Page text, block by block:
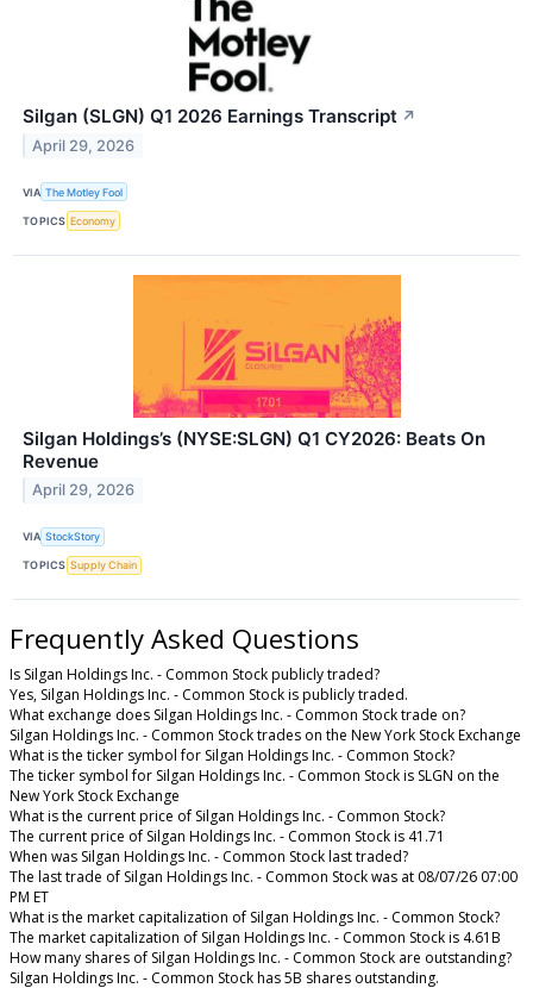
Silgan (SLGN) Q1 2026 Earnings Transcript ↗
April 29, 2026
VIA The Motley Fool
TOPICS Economy
Silgan Holdings’s (NYSE:SLGN) Q1 CY2026: Beats On
Revenue
April 29, 2026
VIA StockStory
TOPICS Supply Chain
Frequently Asked Questions
Is Silgan Holdings Inc. - Common Stock publicly traded?
Yes, Silgan Holdings Inc. - Common Stock is publicly traded.
What exchange does Silgan Holdings Inc. - Common Stock trade on?
Silgan Holdings Inc. - Common Stock trades on the New York Stock Exchange
What is the ticker symbol for Silgan Holdings Inc. - Common Stock?
The ticker symbol for Silgan Holdings Inc. - Common Stock is SLGN on the
New York Stock Exchange
What is the current price of Silgan Holdings Inc. - Common Stock?
The current price of Silgan Holdings Inc. - Common Stock is 41.71
When was Silgan Holdings Inc. - Common Stock last traded?
The last trade of Silgan Holdings Inc. - Common Stock was at 08/07/26 07:00
PM ET
What is the market capitalization of Silgan Holdings Inc. - Common Stock?
The market capitalization of Silgan Holdings Inc. - Common Stock is 4.61B
How many shares of Silgan Holdings Inc. - Common Stock are outstanding?
Silgan Holdings Inc. - Common Stock has 5B shares outstanding.